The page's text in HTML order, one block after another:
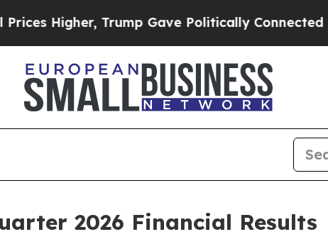
Gave Politically Connected oil
2026 Financial Results